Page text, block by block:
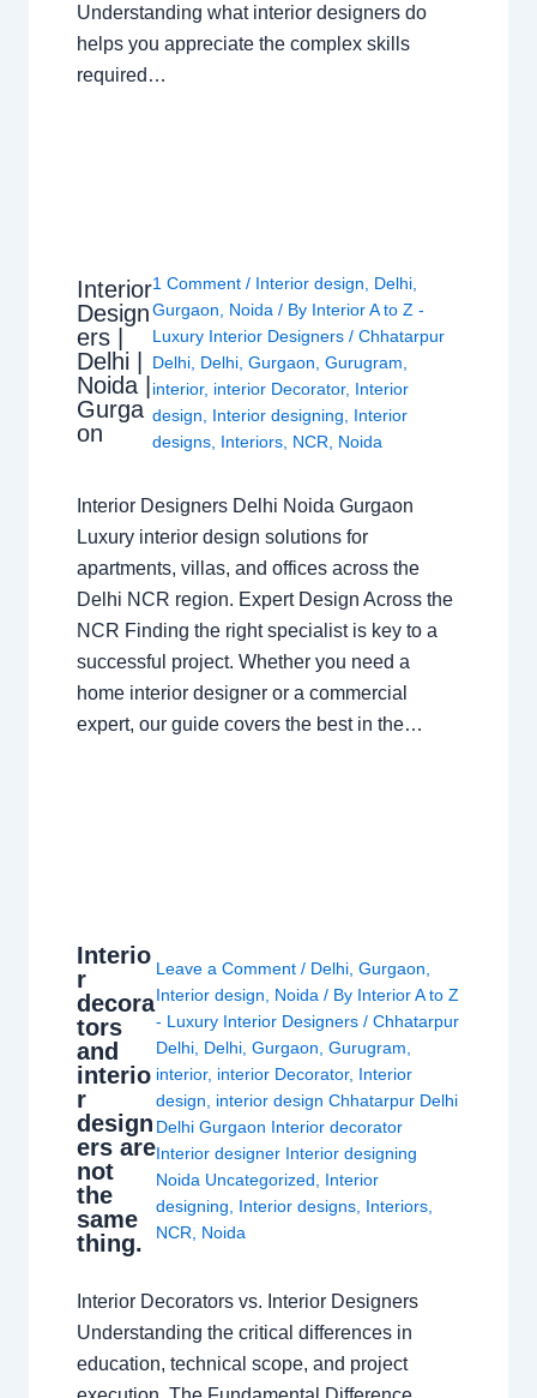
Understanding what interior designers do
helps you appreciate the complex skills
required…
Interior
Design
ers |
Delhi |
Noida |
Gurga
on
1 Comment / Interior design Delhi
Gurgaon
Noida / By Interior A to Z -
Luxury Interior Designers/Chhatarpur
Delhi Delhi ,Gurgaon ,Gurugram
interior, interior Decorator, Interior
design
Interior designing
Interior
designs Interiors NCR Noida
Interior Designers Delhi Noida Gurgaon
Luxury interior design solutions for
apartments, villas, and offices across the
Delhi NCR region. Expert Design Across the
NCR Finding the right specialist is key to a
successful project. Whether you need a
home interior designer or a commercial
expert, our guide covers the best in the…
Interio
r
decora
tors
and
interio
r
design
ers are
not
the
same
thing.
Leave a Comment / Delhi ,Gurgaon
Interior design
Noida / By Interior A to Z
- Luxury Interior Designers/Chhatarpur
Delhi Delhi ,Gurgaon ,Gurugram
interior, interior Decorator, Interior
design
interior design Chhatarpur Delhi
Delhi Gurgaon Interior decorator
Interior designer Interior designing
Noida Uncategorized
Interior
designing
Interior designs Interiors
NCR
Noida
Interior Decorators vs. Interior Designers
Understanding the critical differences in
education, technical scope, and project